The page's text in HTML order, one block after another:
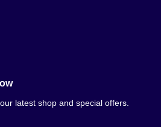
latest shop and special offers.